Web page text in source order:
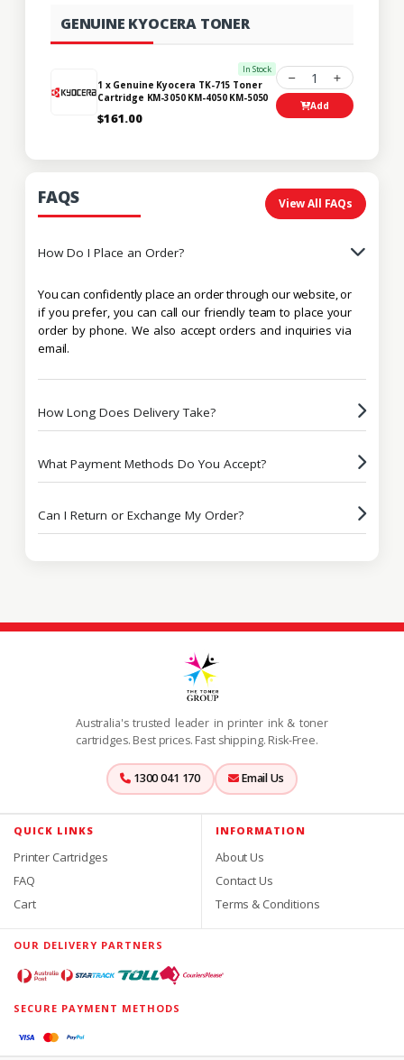
GENUINE KYOCERA TONER
In Stock
1 x Genuine Kyocera TK-715 Toner
Cartridge KM-3050 KM-4050 KM-5050
$161.00
1
Add
FAQS View All FAQs
How Do I Place an Order?
You can confidently place an order through our website, or
if you prefer, you can call our friendly team to place your
order by phone. We also accept orders and inquiries via
email.
How Long Does Delivery Take?
What Payment Methods Do You Accept?
Can I Return or Exchange My Order?
Australia's trusted leader in printer ink & toner
cartridges. Best prices. Fast shipping. Risk-Free.
1300 041 170 Email Us
QUICK LINKS
Printer Cartridges
FAQ
Cart
INFORMATION
About Us
Contact Us
Terms & Conditions
OUR DELIVERY PARTNERS
SECURE PAYMENT METHODS